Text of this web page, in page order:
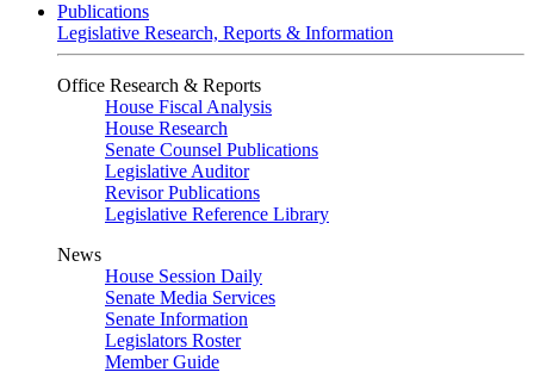
Publications
Legislative Research, Reports & Information
Office Research & Reports
House Fiscal Analysis
House Research
Senate Counsel Publications
Legislative Auditor
Revisor Publications
Legislative Reference Library
News
House Session Daily
Senate Media Services
Senate Information
Legislators Roster
Member Guide